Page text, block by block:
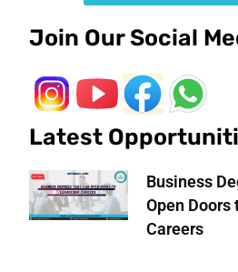
Join Our Social
Latest
Business
Open Doors
Careers